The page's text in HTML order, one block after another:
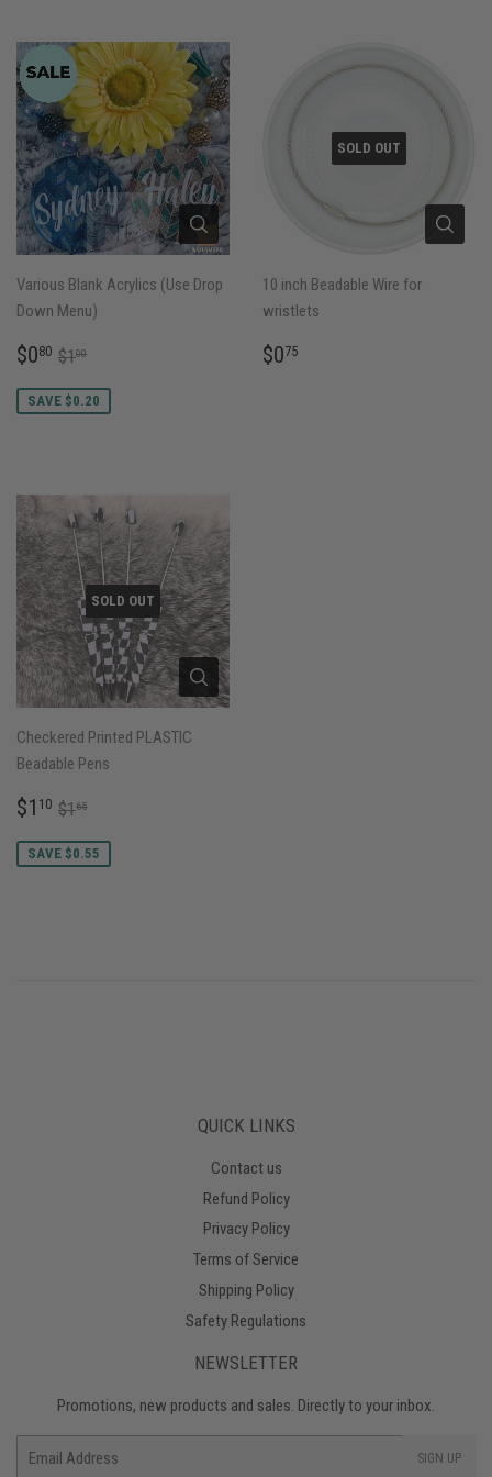
Various Blank Acrylics (Use Drop
Down Menu)
SALE
$080 $0.80
REGULAR PRICE
$100
SAVE $0.20
SOLD OUT
10 inch Beadable Wire for
wristlets
REGULAR
$075
SOLD OUT
Checkered Printed PLASTIC
Beadable Pens
SALE
$1 10 $1.10
REGULAR PRICE
$165
SAVE $0.55
QUICK LINKS
Contact us
Refund Policy
Privacy Policy
Terms of Service
Shipping Policy
Safety Regulations
NEWSLETTER
Promotions, new products and sales. Directly to your inbox.
SIGN UP